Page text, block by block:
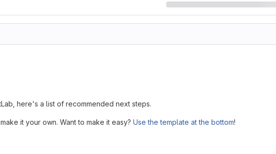
here's a list of recommended next steps.
it your own. Want to make it easy? Use the template at the bottom!